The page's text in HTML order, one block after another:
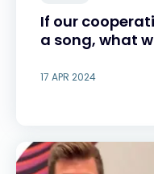
If our
a song, what
17 APR 2024